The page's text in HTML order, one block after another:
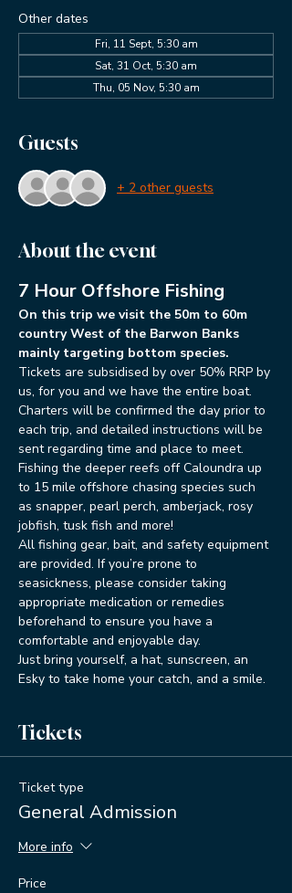
Other dates
Fri, 11 Sept, 5:30 am
Sat, 31 Oct, 5:30 am
Thu, 05 Nov, 5:30 am
Guests
+ 2 other guests
About the event
7 Hour Offshore Fishing
On this trip we visit the 50m to 60m
country West of the Barwon Banks
mainly targeting bottom species.
Tickets are subsidised by over 50% RRP by
us, for you and we have the entire boat.
Charters will be confirmed the day prior to
each trip, and detailed instructions will be
sent regarding time and place to meet.
Fishing the deeper reefs off Caloundra up
to 15 mile offshore chasing species such
as snapper, pearl perch, amberjack, rosy
jobfish, tusk fish and more!
All fishing gear, bait, and safety equipment
are provided. If you’re prone to
seasickness, please consider taking
appropriate medication or remedies
beforehand to ensure you have a
comfortable and enjoyable day.
Just bring yourself, a hat, sunscreen, an
Esky to take home your catch, and a smile.
Tickets
Ticket type
General Admission
More info
Price